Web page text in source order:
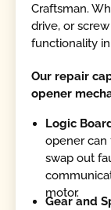
Craftsman.
drive, or
functionality
Our repair
opener
Logic
opener can
swap out
motor.
Gear and